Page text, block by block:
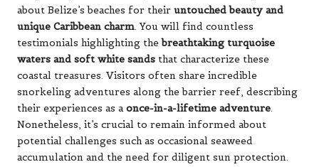
about Belize’s beaches for their untouched beauty and
unique Caribbean charm. You will find countless
testimonials highlighting thebreathtaking turquoise
waters and soft white sands that characterize these
coastal treasures. Visitors often share incredible
snorkeling adventures along the barrier reef, describing
their experiences as aonce-in-a-lifetime adventure.
Nonetheless, it’s crucial to remain informed about
potential challenges such as occasional seaweed
accumulation and the need for diligent sun protection.